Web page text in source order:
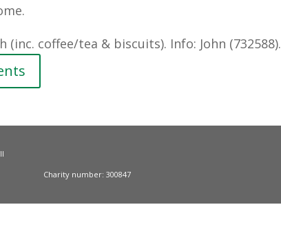
(inc. coffee/tea & biscuits). Info: John (732588).
Charity number: 300847